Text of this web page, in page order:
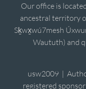
Our office is
ancestral territory
Sḵwx̱wú7mesh
Waututh) and
usw2009 |
registered